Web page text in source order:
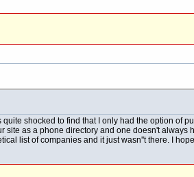
shocked to find that I only had the option of
as a phone directory and one doesn't always
list of companies and it just wasn''t there. I